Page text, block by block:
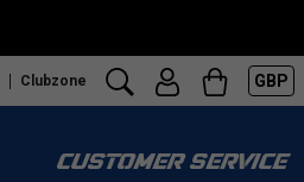
Clubzone GBP
CUSTOMER SERVICE